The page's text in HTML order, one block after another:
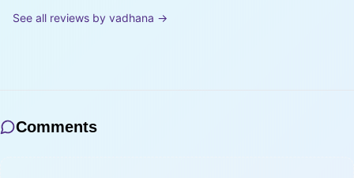
See all reviews by vadhana →
Comments